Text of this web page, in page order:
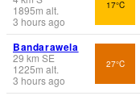
1895m alt.
3 hours ago
17°C
Bandarawela
29 km SE
1225m alt.
3 hours ago
27°C